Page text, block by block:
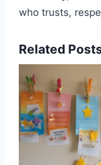
who trusts,
Related